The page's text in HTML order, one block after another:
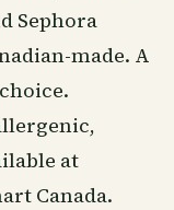
Sephora
made. A
at
Canada.